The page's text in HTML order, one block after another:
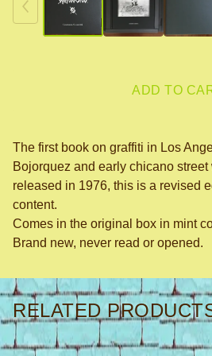
ADD TO
The first book on graffiti in Los
Bojorquez and early chicano
released in 1976, this is a revised
content.
Comes in the original box in mint
Brand new, never read or opened.
RELATED